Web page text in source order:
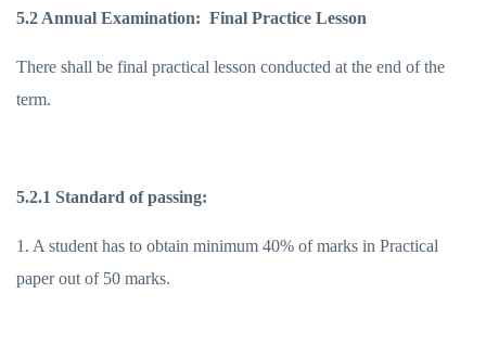
5.2 Annual Examination: Final Practice Lesson
There shall be final practical lesson conducted at the end of the
term.
5.2.1 Standard of passing:
1. A student has to obtain minimum 40% of marks in Practical
paper out of 50 marks.